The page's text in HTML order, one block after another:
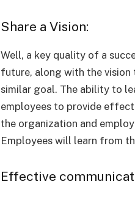
Share a Vision:
Well, a key quality of a
future, along with the vision
similar goal. The ability to
employees to provide
the organization and
Employees will learn from
Effective